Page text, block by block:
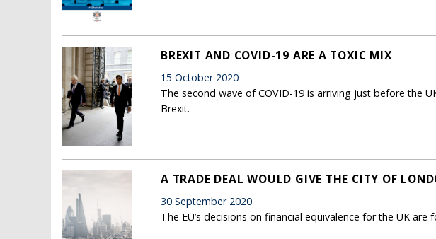
BREXIT AND COVID-19 ARE A TOXIC MIX
15 October 2020
The second wave of COVID-19 is arriving just before the
Brexit.
A TRADE DEAL WOULD GIVE THE CITY OF
30 September 2020
The EU’s decisions on financial equivalence for the UK